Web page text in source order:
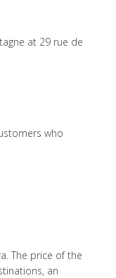
at 29 rue de
who
The price of the
an